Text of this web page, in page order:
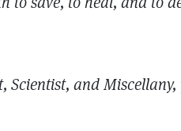
Scientist, and Miscellany,